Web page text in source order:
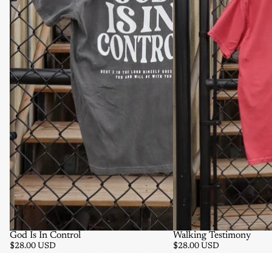
God Is In Control
$28.00 USD
Walking Testimony
$28.00 USD